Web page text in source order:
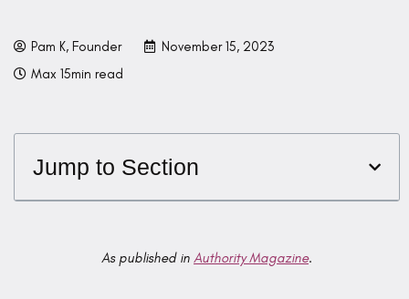
Pam K, Founder
November 15, 2023
Max 15min read
Jump to Section
As published in Authority Magazine.